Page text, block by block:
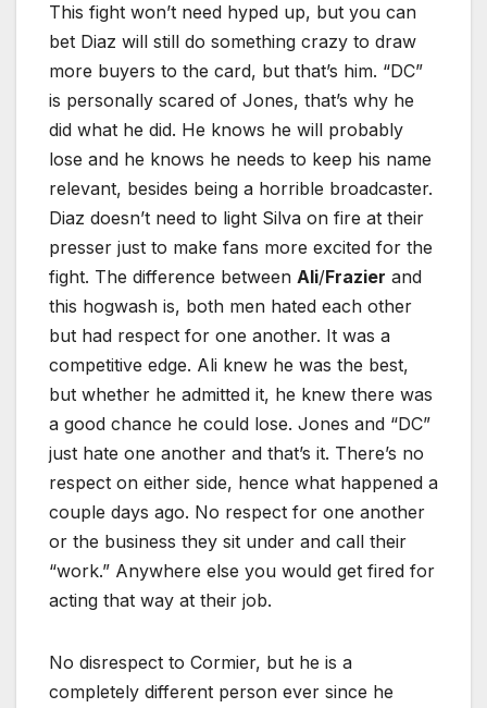
This fight won’t need hyped up, but you can
bet Diaz will still do something crazy to draw
more buyers to the card, but that’s him. “DC”
is personally scared of Jones, that’s why he
did what he did. He knows he will probably
lose and he knows he needs to keep his name
relevant, besides being a horrible broadcaster.
Diaz doesn’t need to light Silva on fire at their
presser just to make fans more excited for the
fight. The difference between Ali/Frazier and
this hogwash is, both men hated each other
but had respect for one another. It was a
competitive edge. Ali knew he was the best,
but whether he admitted it, he knew there was
a good chance he could lose. Jones and “DC”
just hate one another and that’s it. There’s no
respect on either side, hence what happened a
couple days ago. No respect for one another
or the business they sit under and call their
“work.” Anywhere else you would get fired for
acting that way at their job.
No disrespect to Cormier, but he is a
completely different person ever since he